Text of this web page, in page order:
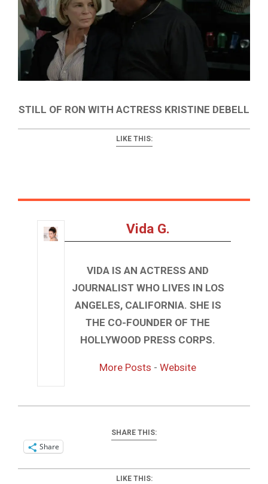
STILL OF RON WITH ACTRESS KRISTINE DEBELL
LIKE THIS:
Vida G.
VIDA IS AN ACTRESS AND
JOURNALIST WHO LIVES IN LOS
ANGELES, CALIFORNIA. SHE IS
THE CO-FOUNDER OF THE
HOLLYWOOD PRESS CORPS.
More Posts -Website
SHARE THIS:
Share
LIKE THIS: